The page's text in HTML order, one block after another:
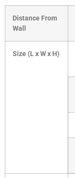
Distance From
Wall
Size (L x W x H)